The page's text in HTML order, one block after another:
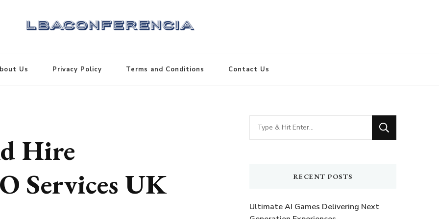
Us Privacy Policy Terms and Conditions Contact Us
Hire
Services UK
Looking
for
RECENT POSTS
Ultimate AI Games Delivering Next